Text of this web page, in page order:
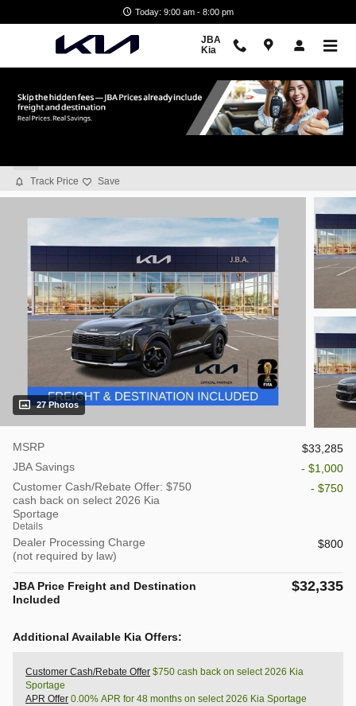
Today: 9:00 am - 8:00 pm
JBA
Kia
2026 Kia Sportage EX
Track Price Save
27 Photos
MSRP
$33,285
JBA Savings
- $1,000
Customer Cash/Rebate Offer: $750
cash back on select 2026 Kia
Sportage
Details
- $750
Dealer Processing Charge
(not required by law)
$800
JBA Price Freight and Destination
Included
$32,335
Additional Available Kia Offers:
Customer Cash/Rebate Offer $750 cash back on select 2026 Kia
Sportage
APR Offer 0.00% APR for 48 months on select 2026 Kia Sportage